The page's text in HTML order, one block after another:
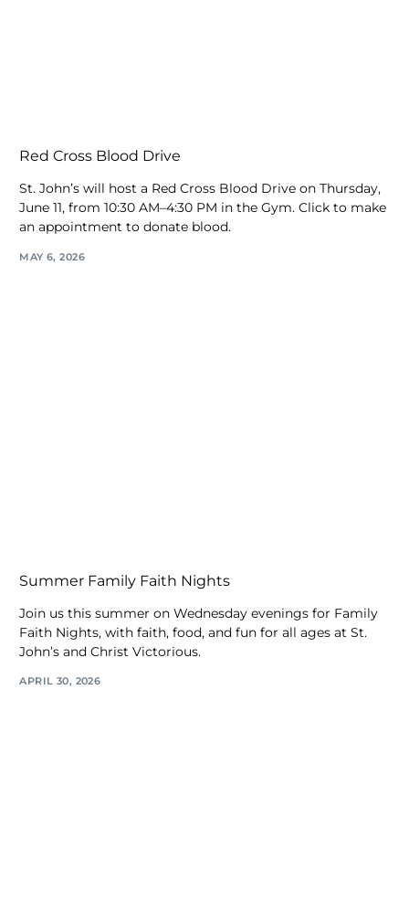
Red Cross Blood Drive
St. John’s will host a Red Cross Blood Drive on Thursday,
June 11, from 10:30 AM–4:30 PM in the Gym. Click to make
an appointment to donate blood.
MAY 6, 2026
Summer Family Faith Nights
Join us this summer on Wednesday evenings for Family
Faith Nights, with faith, food, and fun for all ages at St.
John’s and Christ Victorious.
APRIL 30, 2026